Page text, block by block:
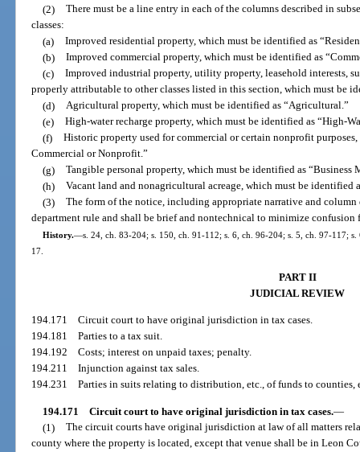
(2) There must be a line entry in each of the columns described in
classes:
(a) Improved residential property, which must be identified as
(b) Improved commercial property, which must be identified as
(c) Improved industrial property, utility property, leasehold interests,
properly attributable to other classes listed in this section, which must be
(d) Agricultural property, which must be identified as “Agricultural.”
(e) High-water recharge property, which must be identified as “High-
(f) Historic property used for commercial or certain nonprofit
Commercial or Nonprofit.”
(g) Tangible personal property, which must be identified as “Business
(h) Vacant land and nonagricultural acreage, which must be identified
(3) The form of the notice, including appropriate narrative and
department rule and shall be brief and nontechnical to minimize confusion
History.—s. 24, ch. 83-204; s. 150, ch. 91-112; s. 6, ch. 96-204; s. 5, ch. 97-117;
17.
PART II
JUDICIAL REVIEW
194.171Circuit court to have original jurisdiction in tax cases.
194.181Parties to a tax suit.
194.192Costs; interest on unpaid taxes; penalty.
194.211Injunction against tax sales.
194.231Parties in suits relating to distribution, etc., of funds to counties,
194.171 Circuit court to have original jurisdiction in tax cases.—
(1) The circuit courts have original jurisdiction at law of all matters
county where the property is located, except that venue shall be in Leon